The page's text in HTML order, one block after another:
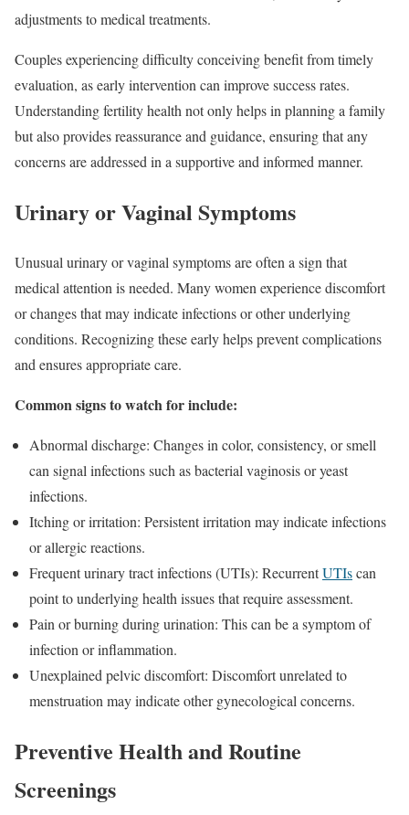
adjustments to medical treatments.
Couples experiencing difficulty conceiving benefit from timely
evaluation, as early intervention can improve success rates.
Understanding fertility health not only helps in planning a family
but also provides reassurance and guidance, ensuring that any
concerns are addressed in a supportive and informed manner.
Urinary or Vaginal Symptoms
Unusual urinary or vaginal symptoms are often a sign that
medical attention is needed. Many women experience discomfort
or changes that may indicate infections or other underlying
conditions. Recognizing these early helps prevent complications
and ensures appropriate care.
Common signs to watch for include:
Abnormal discharge: Changes in color, consistency, or smell
can signal infections such as bacterial vaginosis or yeast
infections.
Itching or irritation: Persistent irritation may indicate infections
or allergic reactions.
Frequent urinary tract infections (UTIs): RecurrentUTIscan
point to underlying health issues that require assessment.
Pain or burning during urination: This can be a symptom of
infection or inflammation.
Unexplained pelvic discomfort: Discomfort unrelated to
menstruation may indicate other gynecological concerns.
Preventive Health and Routine
Screenings